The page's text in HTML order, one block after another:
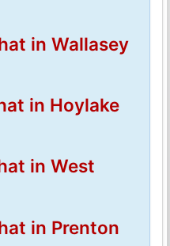
in Wallasey
in Hoylake
in West
in Prenton